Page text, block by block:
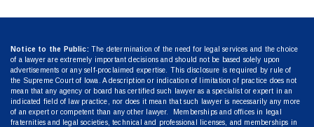
Notice to the Public:The determination of the need for legal services and the choice
of a lawyer are extremely important decisions and should not be based solely upon
advertisements or any self-proclaimed expertise. This disclosure is required by rule of
the Supreme Court of Iowa. A description or indication of limitation of practice does not
mean that any agency or board has certified such lawyer as a specialist or expert in an
indicated field of law practice, nor does it mean that such lawyer is necessarily any more
of an expert or competent than any other lawyer. Memberships and offices in legal
fraternities and legal societies, technical and professional licenses, and memberships in